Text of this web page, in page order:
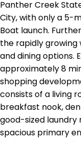
Panther Creek
City, with only a 5-
Boat launch.
the rapidly
and dining options.
approximately 8
shopping
consists of a living
breakfast nook,
good-sized laundry
spacious primary